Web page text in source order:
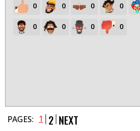
0 0 0 0
0 0 0 0
PAGES: 1 2 NEXT